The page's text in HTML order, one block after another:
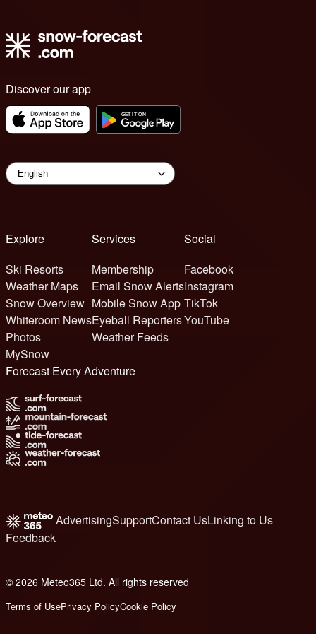
Discover our app
Explore
Ski Resorts
Weather Maps
Snow Overview
Whiteroom News
Photos
MySnow
Services
Membership
Email Snow Alerts
Mobile Snow App
Eyeball Reporters
Weather Feeds
Social
Facebook
Instagram
TikTok
YouTube
Forecast Every Adventure
AdvertisingSupportContact UsLinking to Us
Feedback
© 2026 Meteo365 Ltd. All rights reserved
Terms of UsePrivacy PolicyCookie Policy